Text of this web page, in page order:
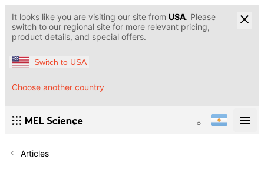
It looks like you are visiting our site from USA. Please
switch to our regional site for more relevant pricing,
product details, and special offers.
Switch to USA
Choose another country
Articles